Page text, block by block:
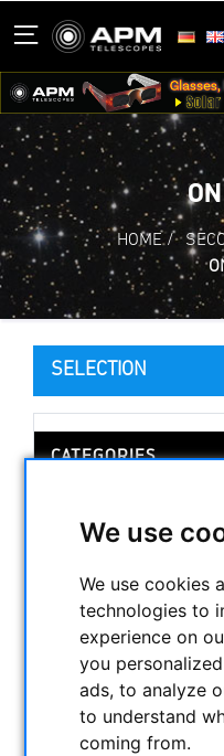
We use
We use cookies
technologies to
experience on
you
ads, to analyze
to understand
coming from.
HOME /
SELECTION
CATEGORIES
CURRENT OFFERS
SECONDHAND & STOCK
On stock
One more thing...:
Watches/Lights:
Optics & Spareparts :
Apochromatical Lens
Achromatical